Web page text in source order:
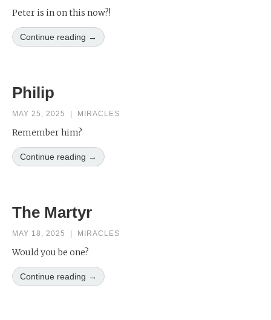
Peter is in on this now?!
Continue reading →
Philip
MAY 25, 2025 MIRACLES
Remember him?
Continue reading →
The Martyr
MAY 18, 2025 MIRACLES
Would you be one?
Continue reading →